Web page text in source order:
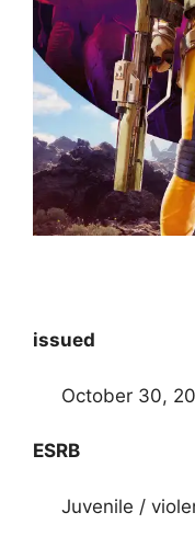
issued
October 30,
ESRB
Juvenile /